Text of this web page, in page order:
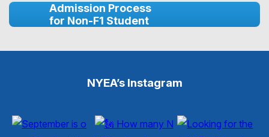
Admission Process
for Non-F1 Student
NYEA’s Instagram